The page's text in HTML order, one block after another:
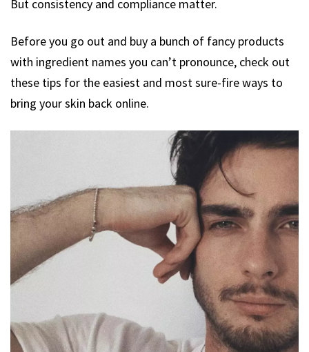
But consistency and compliance matter.
Before you go out and buy a bunch of fancy products
with ingredient names you can’t pronounce, check out
these tips for the easiest and most sure-fire ways to
bring your skin back online.